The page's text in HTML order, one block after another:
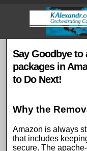
Say Goodbye to
packages in
to Do Next!
Why the
Amazon is always
that includes
secure. The